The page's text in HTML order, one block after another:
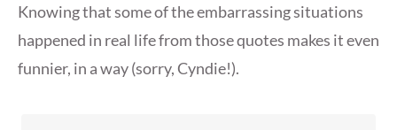
Knowing that some of the embarrassing situations
happened in real life from those quotes makes it even
funnier, in a way (sorry, Cyndie!).